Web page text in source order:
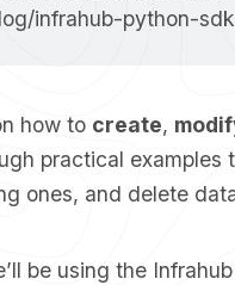
infrahub-python-
how to create,
practical
ones, and delete
be using the